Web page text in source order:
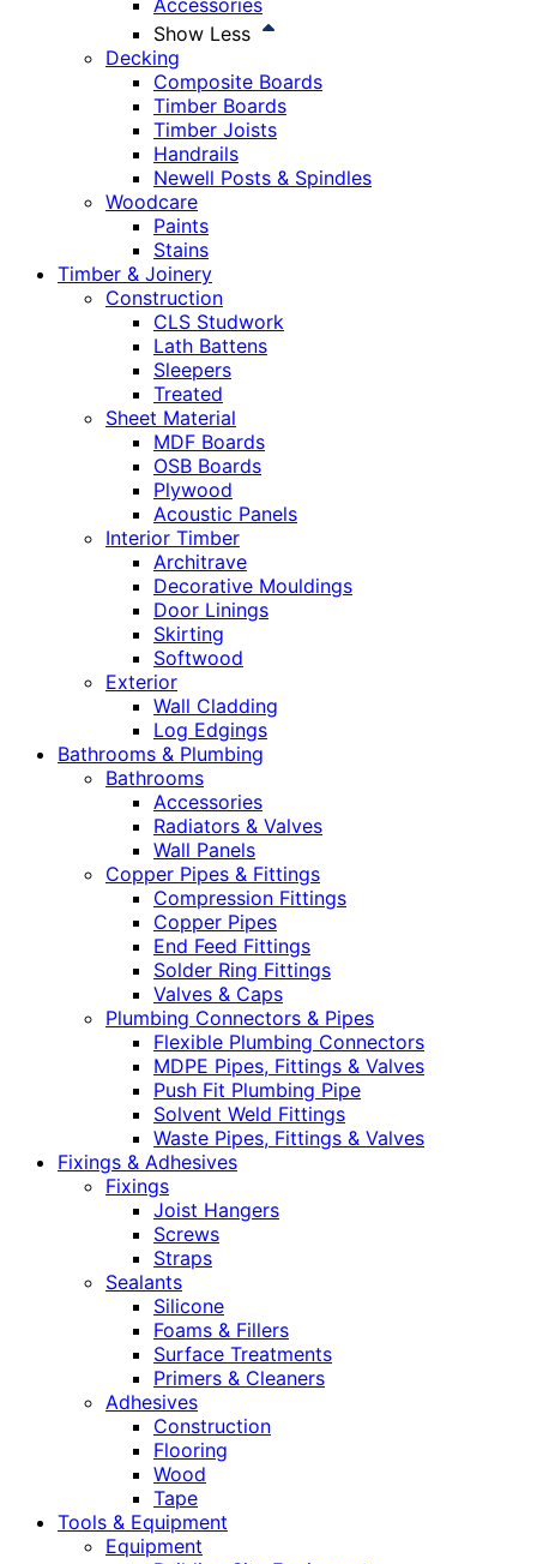
Accessories
Show Less
Decking
Composite Boards
Timber Boards
Timber Joists
Handrails
Newell Posts & Spindles
Woodcare
Paints
Stains
Timber & Joinery
Construction
CLS Studwork
Lath Battens
Sleepers
Treated
Sheet Material
MDF Boards
OSB Boards
Plywood
Acoustic Panels
Interior Timber
Architrave
Decorative Mouldings
Door Linings
Skirting
Softwood
Exterior
Wall Cladding
Log Edgings
Bathrooms & Plumbing
Bathrooms
Accessories
Radiators & Valves
Wall Panels
Copper Pipes & Fittings
Compression Fittings
Copper Pipes
End Feed Fittings
Solder Ring Fittings
Valves & Caps
Plumbing Connectors & Pipes
Flexible Plumbing Connectors
MDPE Pipes, Fittings & Valves
Push Fit Plumbing Pipe
Solvent Weld Fittings
Waste Pipes, Fittings & Valves
Fixings & Adhesives
Fixings
Joist Hangers
Screws
Straps
Sealants
Silicone
Foams & Fillers
Surface Treatments
Primers & Cleaners
Adhesives
Construction
Flooring
Wood
Tape
Tools & Equipment
Equipment